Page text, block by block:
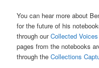
You can hear more about
for the future of his
through ourCollected Voices
pages from the notebooks
through theCollections